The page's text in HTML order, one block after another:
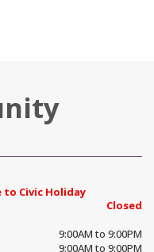
to Civic Holiday
Closed
9:00AM to 9:00PM
9:00AM to 9:00PM